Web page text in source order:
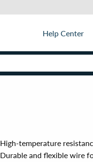
Help Center
High-temperature
Durable and flexible wire